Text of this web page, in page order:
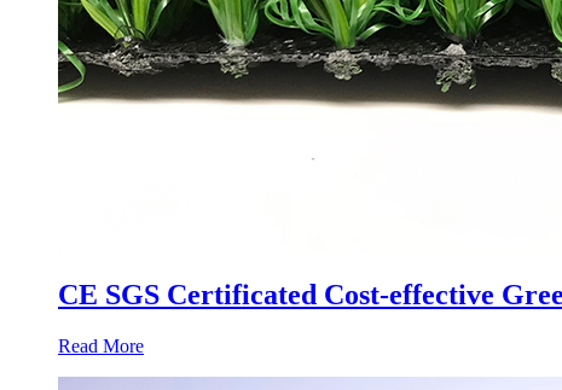
CE SGS Certificated Cost-effective
Read More